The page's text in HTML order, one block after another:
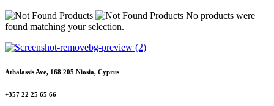
No products were
found matching your selection.
Athalassis Ave, 168 205 Niosia, Cyprus
+357 22 25 65 66